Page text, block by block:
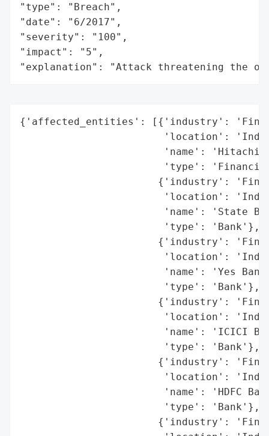
"type": "Breach",
"date": "6/2017",
"severity": "100",
"impact": "5",
"explanation": "Attack threatening the
{'affected_entities': [{'industry':
'location':
'name': 'Hitachi
'type':
{'industry':
'location':
'name': 'State
                        'type': 'Bank'},
{'industry':
'location':
'name': 'Yes Bank
                        'type': 'Bank'},
{'industry':
'location':
'name': 'ICICI
                        'type': 'Bank'},
{'industry':
'location':
'name': 'HDFC
                        'type': 'Bank'},
{'industry':